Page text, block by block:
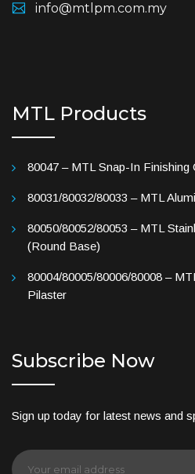
info@mtlpm.com.my
MTL Products
80047 – MTL Snap-In Finishing
80031/80032/80033 – MTL
80050/80052/80053 – MTL
(Round Base)
80004/80005/80006/80008 –
Pilaster
Subscribe Now
Sign up today for latest news and